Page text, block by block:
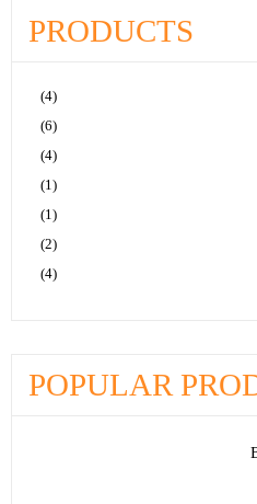
PRODUCTS
(4)
(6)
(4)
(1)
(1)
(2)
(4)
POPULAR